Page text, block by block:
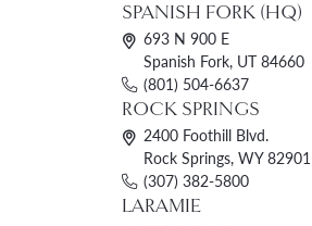
SPANISH FORK (HQ)
693 N 900 E
Spanish Fork, UT 84660
(801) 504-6637
ROCK SPRINGS
2400 Foothill Blvd.
Rock Springs, WY 82901
(307) 382-5800
LARAMIE